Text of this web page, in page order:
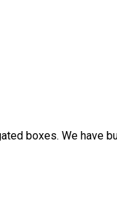
boxes. We